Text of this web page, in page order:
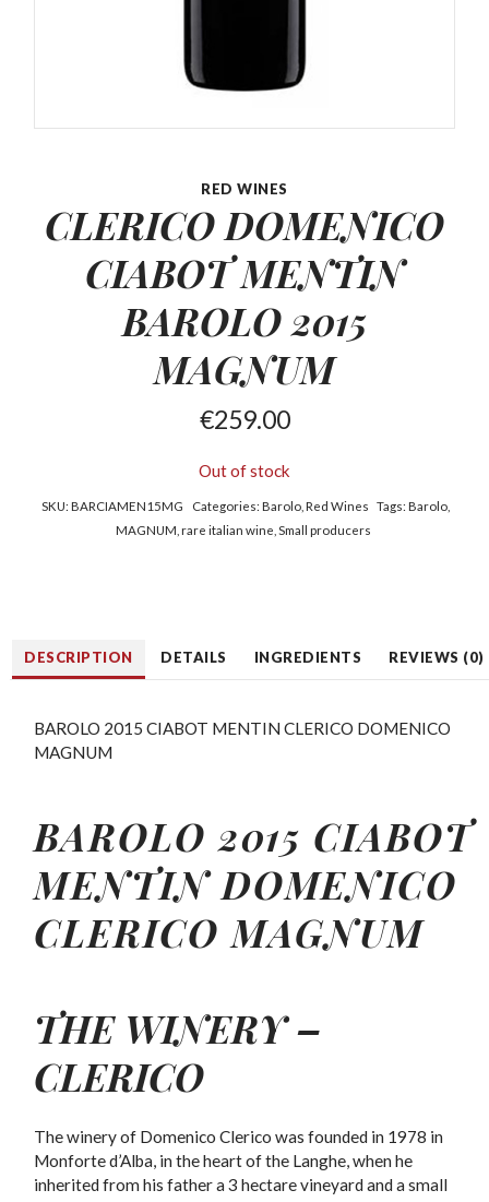
RED WINES
CLERICO DOMENICO
CIABOT MENTIN
BAROLO 2015
MAGNUM
€259.00
Out of stock
SKU:BARCIAMEN15MG Categories: Barolo, Red Wines Tags:Barolo
MAGNUM rare italian wine Small producers
DESCRIPTION DETAILS INGREDIENTS REVIEWS (0)
BAROLO 2015 CIABOT MENTIN CLERICO DOMENICO
MAGNUM
BAROLO 2015 CIABOT
MENTIN DOMENICO
CLERICO MAGNUM
THE WINERY –
CLERICO
The winery of Domenico Clerico was founded in 1978 in
Monforte d’Alba, in the heart of the Langhe, when he
inherited from his father a 3 hectare vineyard and a small